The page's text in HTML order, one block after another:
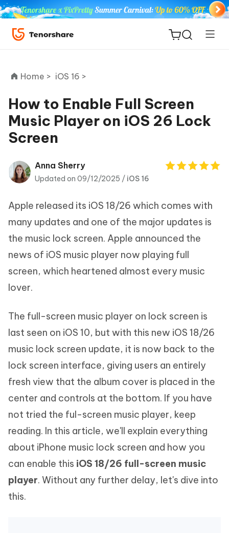
ReiBoot
for iOS
Tenorshare
PDNob
iAnyGo
Home > iOS 16 >
How to Enable Full Screen
Music Player on iOS 26 Lock
Screen
Anna Sherry
Updated on 09/12/2025 / iOS 16
Apple released its iOS 18/26 which comes with
many updates and one of the major updates is
the music lock screen. Apple announced the
news of iOS music player now playing full
screen, which heartened almost every music
lover.
The full-screen music player on lock screen is
last seen on iOS 10, but with this new iOS 18/26
music lock screen update, it is now back to the
lock screen interface, giving users an entirely
fresh view that the album cover is placed in the
center and controls at the bottom. If you have
not tried the ful-screen music player, keep
reading. In this article, we'll explain everything
about iPhone music lock screen and how you
can enable this iOS 18/26 full-screen music
player. Without any further delay, let's dive into
this.